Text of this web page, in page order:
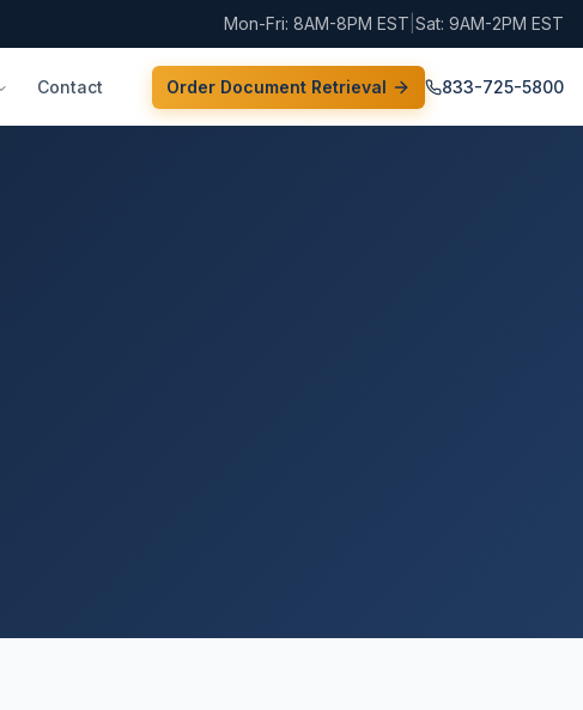
Mon-Fri: 8AM-8PM EST Sat: 9AM-2PM EST
Contact Order Document Retrieval 833-725-5800